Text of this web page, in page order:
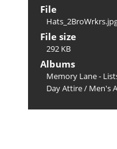
File
File size
292 KB
Albums
Memory Lane -
Day Attire/ Men's